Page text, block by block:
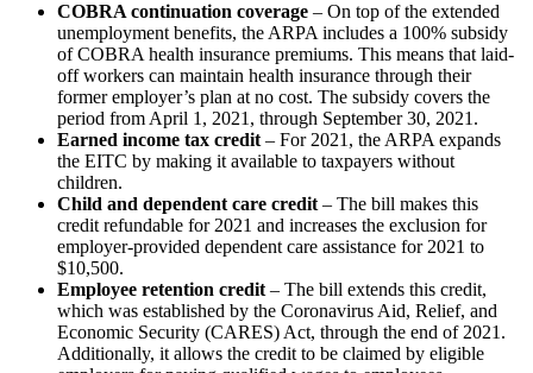
COBRA continuation coverage – On top of the extended
unemployment benefits, the ARPA includes a 100% subsidy
of COBRA health insurance premiums. This means that laid-
off workers can maintain health insurance through their
former employer’s plan at no cost. The subsidy covers the
period from April 1, 2021, through September 30, 2021.
Earned income tax credit– For 2021, the ARPA expands
the EITC by making it available to taxpayers without
children.
Child and dependent care credit– The bill makes this
credit refundable for 2021 and increases the exclusion for
employer-provided dependent care assistance for 2021 to
$10,500.
Employee retention credit– The bill extends this credit,
which was established by the Coronavirus Aid, Relief, and
Economic Security (CARES) Act, through the end of 2021.
Additionally, it allows the credit to be claimed by eligible